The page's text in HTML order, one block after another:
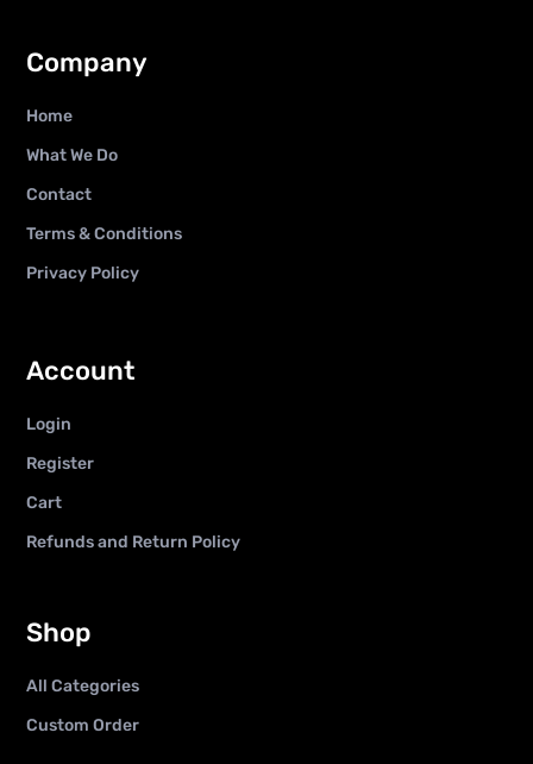
Company
Home
What We Do
Contact
Terms & Conditions
Privacy Policy
Account
Login
Register
Cart
Refunds and Return Policy
Shop
All Categories
Custom Order